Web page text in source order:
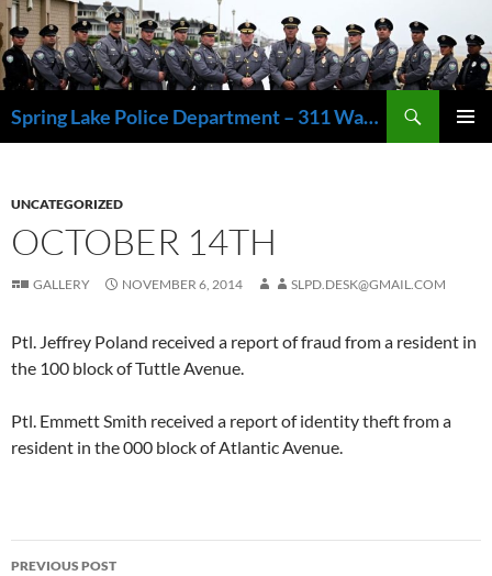
Skip
to
content
Spring Lake Police Department – 311 Washington Avenue, Spring Lake NJ 07762 – 732.449.1234
UNCATEGORIZED
OCTOBER 14TH
GALLERY NOVEMBER 6, 2014 SLPD.DESK@GMAIL.COM
Ptl. Jeffrey Poland received a report of fraud from a resident in
the 100 block of Tuttle Avenue.
Ptl. Emmett Smith received a report of identity theft from a
resident in the 000 block of Atlantic Avenue.
Post
PREVIOUS POST